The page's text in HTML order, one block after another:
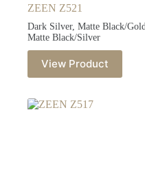
ZEEN Z521
Dark Silver, Matte Black/Gold,
Matte Black/Silver
View Product